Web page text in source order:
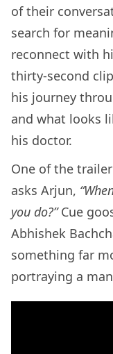
of their
search for
reconnect with
thirty-second
his journey
and what looks
his doctor.
One of the
asks Arjun,
you do?”Cue
Abhishek
something far
portraying a